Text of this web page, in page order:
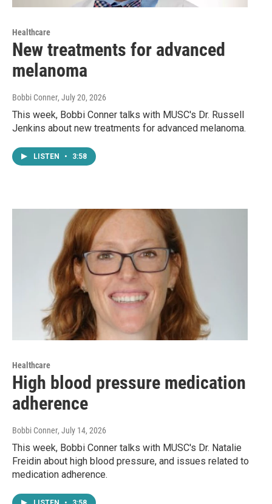
Healthcare
New treatments for advanced
melanoma
Bobbi Conner, July 20, 2026
This week, Bobbi Conner talks with MUSC's Dr. Russell
Jenkins about new treatments for advanced melanoma.
LISTEN • 3:58
Healthcare
High blood pressure medication
adherence
Bobbi Conner, July 14, 2026
This week, Bobbi Conner talks with MUSC's Dr. Natalie
Freidin about high blood pressure, and issues related to
medication adherence.